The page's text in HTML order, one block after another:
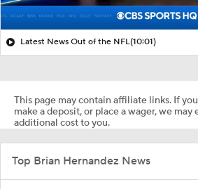
Latest News Out of the NFL(10:01)
This page may contain affiliate links. If
make a deposit, or place a wager, we may
additional cost to you.
Top Brian Hernandez News